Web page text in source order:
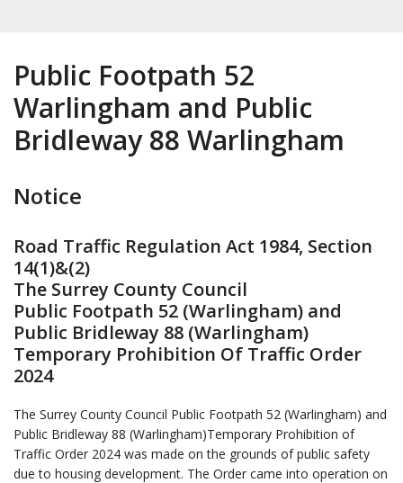
Public Footpath 52
Warlingham and Public
Bridleway 88 Warlingham
Notice
Road Traffic Regulation Act 1984, Section
14(1)&(2)
The Surrey County Council
Public Footpath 52 (Warlingham) and
Public Bridleway 88 (Warlingham)
Temporary Prohibition Of Traffic Order
2024
The Surrey County Council Public Footpath 52 (Warlingham) and
Public Bridleway 88 (Warlingham)Temporary Prohibition of
Traffic Order 2024 was made on the grounds of public safety
due to housing development. The Order came into operation on